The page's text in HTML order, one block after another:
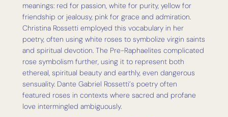
meanings: red for passion, white for purity, yellow for
friendship or jealousy, pink for grace and admiration.
Christina Rossetti employed this vocabulary in her
poetry, often using white roses to symbolize virgin saints
and spiritual devotion. The Pre-Raphaelites complicated
rose symbolism further, using it to represent both
ethereal, spiritual beauty and earthly, even dangerous
sensuality. Dante Gabriel Rossetti’s poetry often
featured roses in contexts where sacred and profane
love intermingled ambiguously.